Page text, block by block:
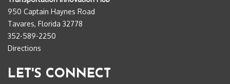
950 Captain Haynes Road
Tavares, Florida 32778
352-589-2250
Directions
LET'S CONNECT